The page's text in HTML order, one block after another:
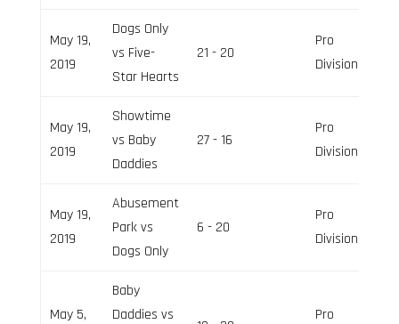
May 19,
2019
Dogs Only
vs Five-
Star Hearts
21 - 20
Pro
Division
May 19,
2019
Showtime
vs Baby
Daddies
27 - 16
Pro
Division
May 19,
2019
Abusement
Park vs
Dogs Only
6 - 20
Pro
Division
May 5,
Baby
Daddies vs
Pro